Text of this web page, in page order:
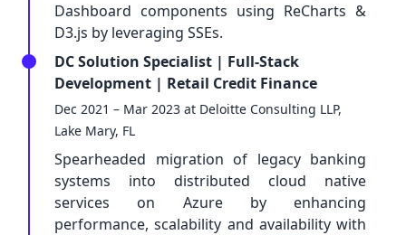
Dashboard components using ReCharts &
D3.js by leveraging SSEs.
DC Solution Specialist | Full-Stack
Development | Retail Credit Finance
Dec 2021 – Mar 2023 at Deloitte Consulting LLP,
Lake Mary, FL
Spearheaded migration of legacy banking
systems into distributed cloud native
services on Azure by enhancing
performance, scalability and availability with